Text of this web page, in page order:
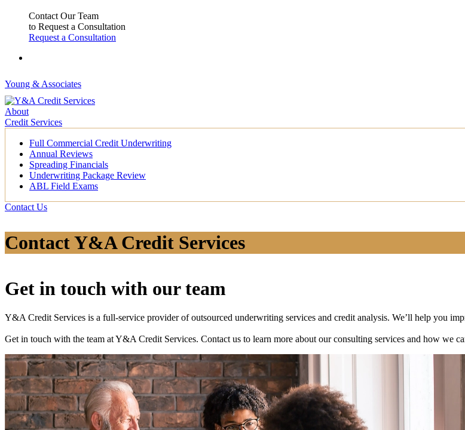
Contact Our Team
to Request a Consultation
Request a Consultation
Young & Associates
About
Credit Services
Full Commercial Credit Underwriting
Annual Reviews
Spreading Financials
Underwriting Package Review
ABL Field Exams
Contact Us
Contact Y&A Credit Services
Get in touch with our team
Y&A Credit Services is a full-service provider of outsourced underwriting services and credit analysis. We’ll help you
Get in touch with the team at Y&A Credit Services. Contact us to learn more about our consulting services and how we